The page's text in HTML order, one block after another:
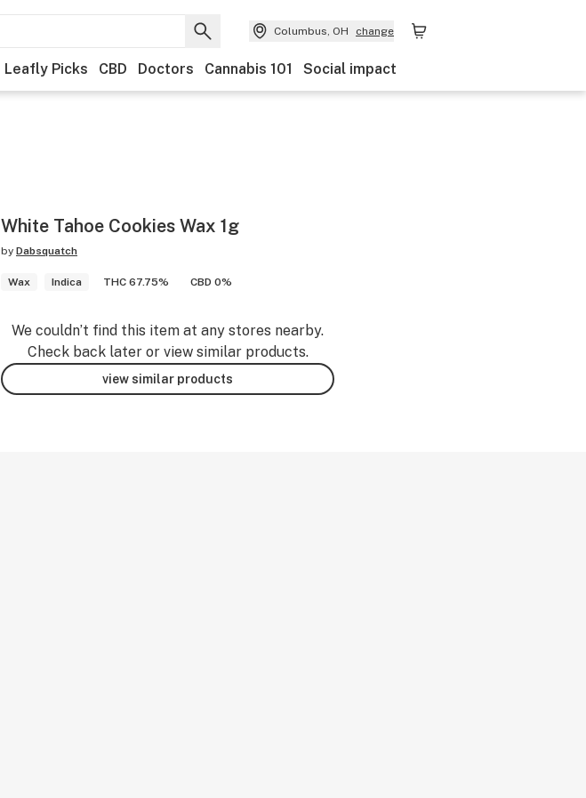
Columbus, OH change
Leafly Picks CBD Doctors Cannabis 101 Social impact
White Tahoe Cookies Wax 1g
by Dabsquatch
Wax Indica THC 67.75% CBD 0%
We couldn’t find this item at any stores nearby.
Check back later or view similar products.
view similar products